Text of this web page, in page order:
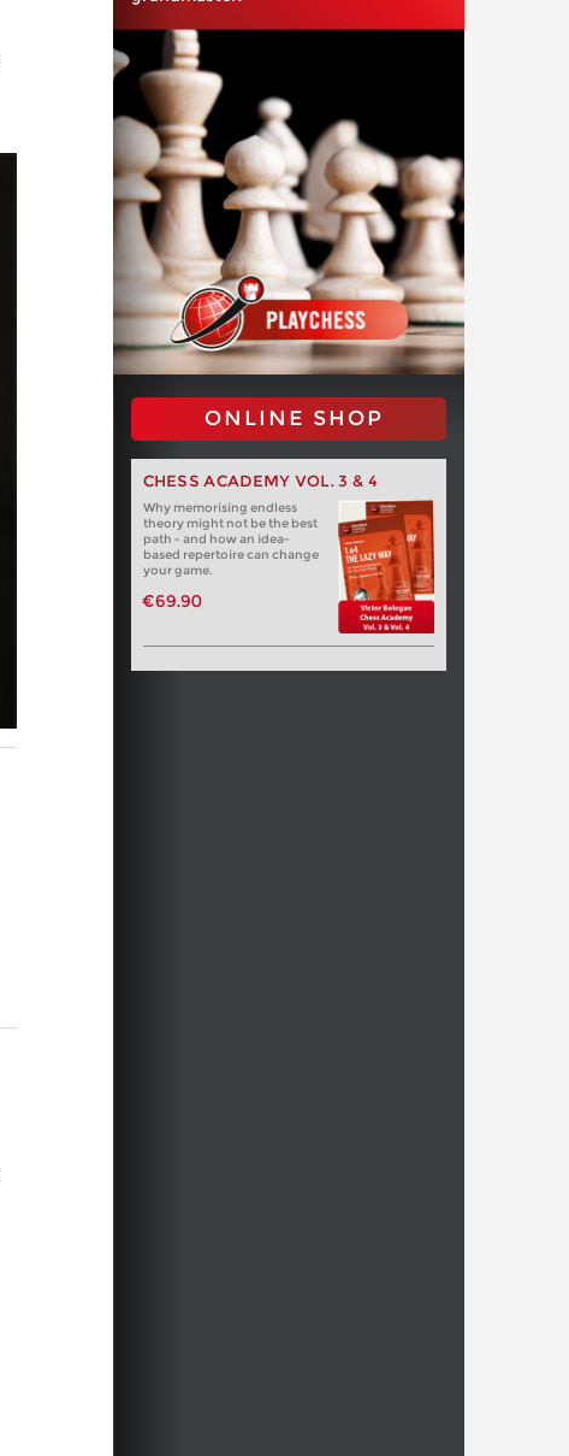
ONLINE SHOP
CHESS ACADEMY VOL. 3 & 4
Why memorising endless
theory might not be the best
path - and how an idea-
based repertoire can change
your game.
€69.90